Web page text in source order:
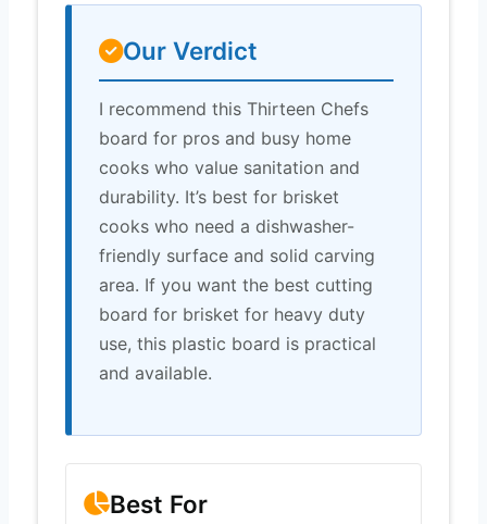
Our Verdict
I recommend this Thirteen Chefs
board for pros and busy home
cooks who value sanitation and
durability. It’s best for brisket
cooks who need a dishwasher-
friendly surface and solid carving
area. If you want the best cutting
board for brisket for heavy duty
use, this plastic board is practical
and available.
Best For